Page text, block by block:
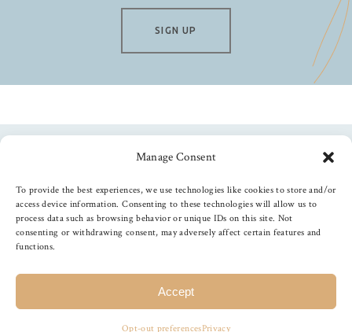
Manage Consent
To provide the best experiences, we use technologies like cookies to store and/or
access device information. Consenting to these technologies will allow us to
process data such as browsing behavior or unique IDs on this site. Not
consenting or withdrawing consent, may adversely affect certain features and
functions.
Accept
Opt-out preferencesPrivacy
SIGN UP
Follow us
The Foiled Fox, All Rights Reserved